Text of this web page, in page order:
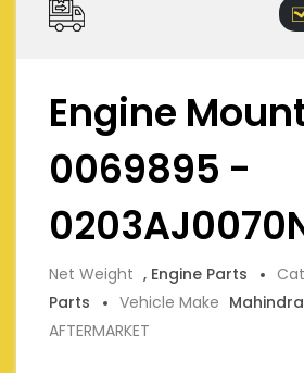
Engine
0069895 -
Net Weight , Engine Parts
Parts
Vehicle Make Mahindra
AFTERMARKET